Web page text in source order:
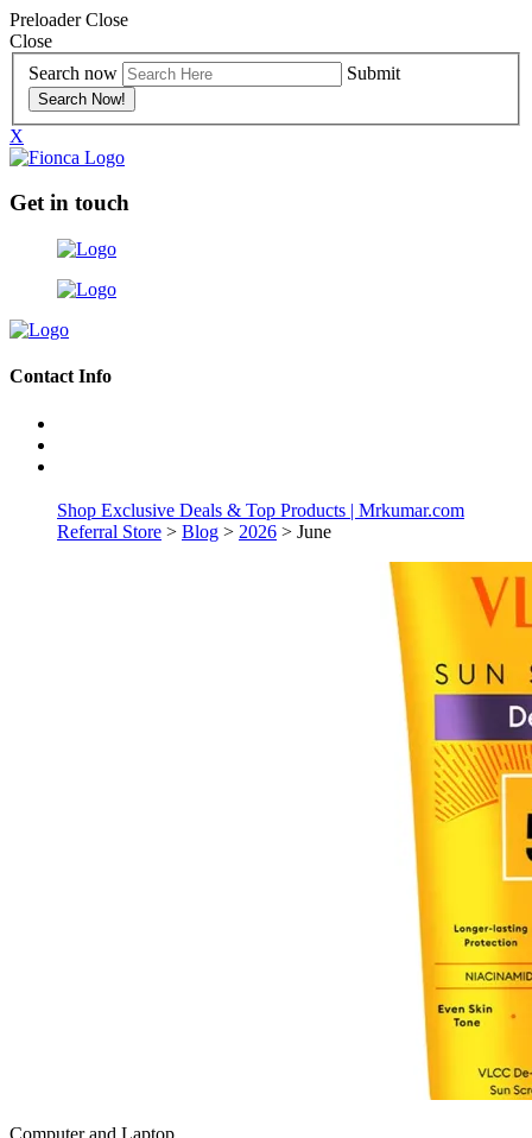
Preloader Close
Close
Search now
Submit
X
Get in touch
Contact Info
Shop Exclusive Deals & Top Products | Mrkumar.com
Referral Store > Blog > 2026 > June